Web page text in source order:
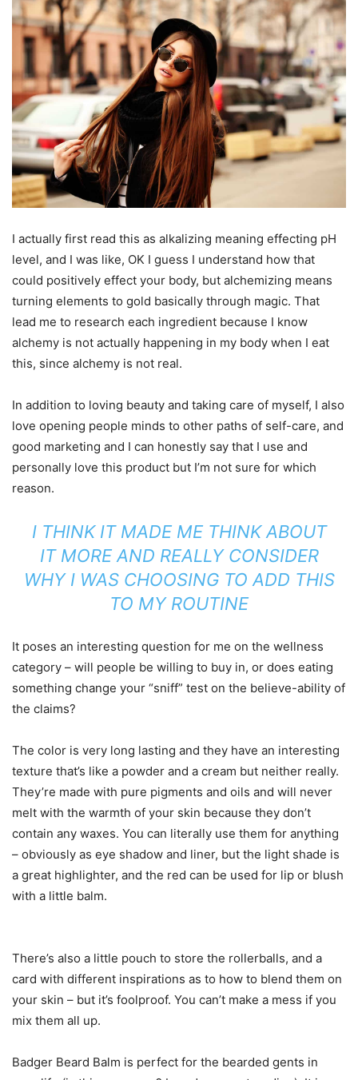
I actually first read this as alkalizing meaning effecting pH
level, and I was like, OK I guess I understand how that
could positively effect your body, but alchemizing means
turning elements to gold basically through magic. That
lead me to research each ingredient because I know
alchemy is not actually happening in my body when I eat
this, since alchemy is not real.
In addition to loving beauty and taking care of myself, I also
love opening people minds to other paths of self-care, and
good marketing and I can honestly say that I use and
personally love this product but I’m not sure for which
reason.
I THINK IT MADE ME THINK ABOUT
IT MORE AND REALLY CONSIDER
WHY I WAS CHOOSING TO ADD THIS
TO MY ROUTINE
It poses an interesting question for me on the wellness
category – will people be willing to buy in, or does eating
something change your “sniff” test on the believe-ability of
the claims?
The color is very long lasting and they have an interesting
texture that’s like a powder and a cream but neither really.
They’re made with pure pigments and oils and will never
melt with the warmth of your skin because they don’t
contain any waxes. You can literally use them for anything
– obviously as eye shadow and liner, but the light shade is
a great highlighter, and the red can be used for lip or blush
with a little balm.
There’s also a little pouch to store the rollerballs, and a
card with different inspirations as to how to blend them on
your skin – but it’s foolproof. You can’t make a mess if you
mix them all up.
Badger Beard Balm is perfect for the bearded gents in